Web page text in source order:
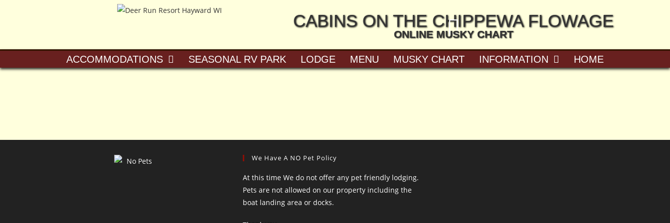
CABINS ON THE CHIPPEWA FLOWAGE
ONLINE MUSKY CHART
ACCOMMODATIONS SEASONAL RV PARK LODGE MENU MUSKY CHART INFORMATION HOME
We Have A NO Pet Policy
At this time We do not offer any pet friendly lodging.
Pets are not allowed on our property including the
boat landing area or docks.